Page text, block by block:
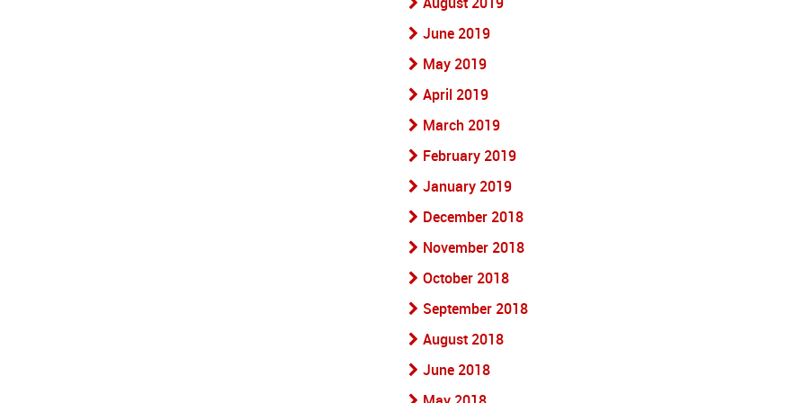
June 2019
May 2019
April 2019
March 2019
February 2019
January 2019
December 2018
November 2018
October 2018
September 2018
August 2018
June 2018